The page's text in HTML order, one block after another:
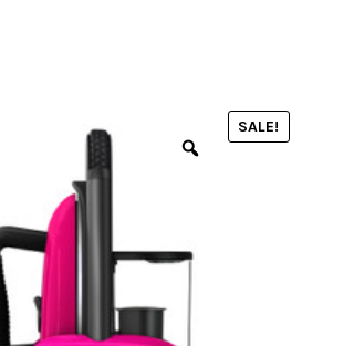
JANOME MACHINES
Expand
LAURASTAR
SALE!